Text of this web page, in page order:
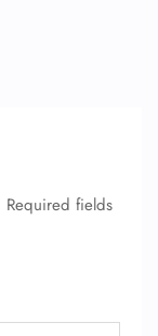
Required fields